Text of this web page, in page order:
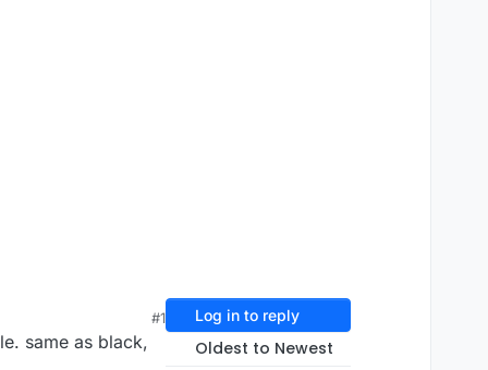
#1
same as black,
Log in to reply
Oldest to Newest